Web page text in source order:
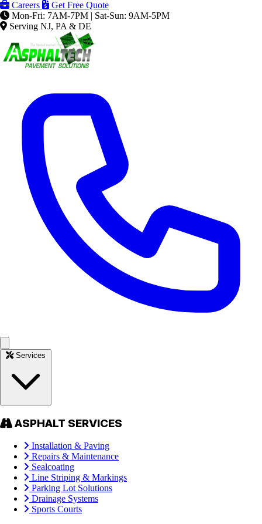
Careers
Get Free Quote
Mon-Fri: 7AM-7PM | Sat-Sun: 9AM-5PM
Serving NJ, PA & DE
ASPHALT SERVICES
Installation & Paving
Repairs & Maintenance
Sealcoating
Line Striping & Markings
Parking Lot Solutions
Drainage Systems
Sports Courts